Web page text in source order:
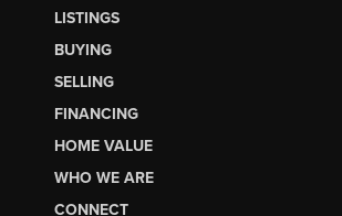
LISTINGS
BUYING
SELLING
FINANCING
HOME VALUE
WHO WE ARE
CONNECT